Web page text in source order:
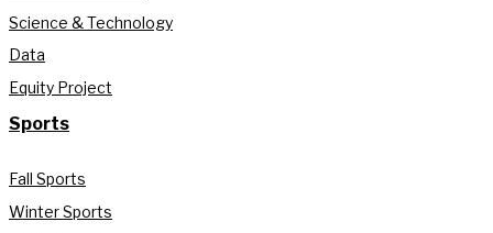
Science & Technology
Data
Equity Project
Sports
Fall Sports
Winter Sports